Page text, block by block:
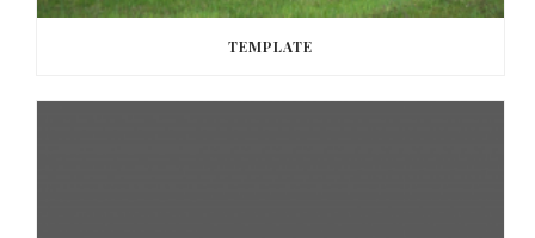
TEMPLATE